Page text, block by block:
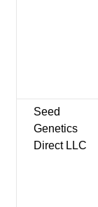
Seed
Genetics
Direct LLC